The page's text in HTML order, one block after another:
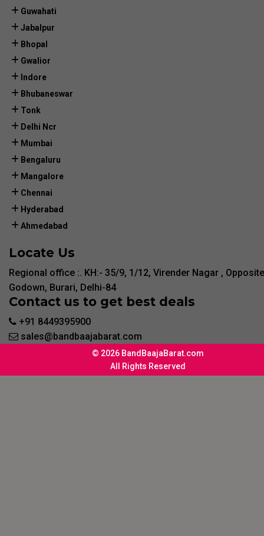
Guwahati
Jabalpur
Bhopal
Gwalior
Indore
Bhubaneswar
Tonk
Delhi Ncr
Mumbai
Bengaluru
Mangalore
Chennai
Hyderabad
Ahmedabad
Locate Us
Regional office :. KH:- 35/9, 1/12, Virender Nagar ,
Godown, Burari, Delhi-84
Contact us to get best deals
+91 8449395900
sales@bandbaajabarat.com
© 2026 BandBaajaBarat.com
All Rights Reserved